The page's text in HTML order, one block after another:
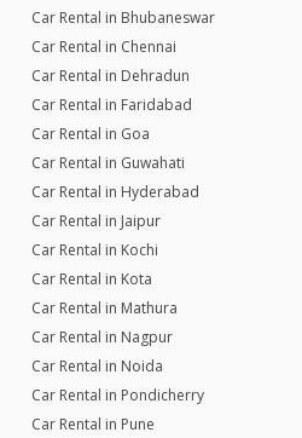
Car Rental in Bhubaneswar
Car Rental in Chennai
Car Rental in Dehradun
Car Rental in Faridabad
Car Rental in Goa
Car Rental in Guwahati
Car Rental in Hyderabad
Car Rental in Jaipur
Car Rental in Kochi
Car Rental in Kota
Car Rental in Mathura
Car Rental in Nagpur
Car Rental in Noida
Car Rental in Pondicherry
Car Rental in Pune